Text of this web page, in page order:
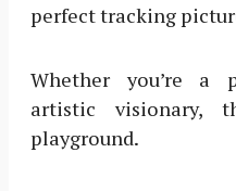
perfect tracking
Whether you’re a
artistic visionary,
playground.